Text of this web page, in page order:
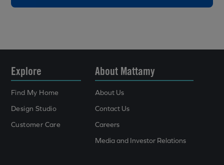
Explore
Find My Home
Design Studio
Customer Care
About Mattamy
About Us
Contact Us
Careers
Media and Investor Relations